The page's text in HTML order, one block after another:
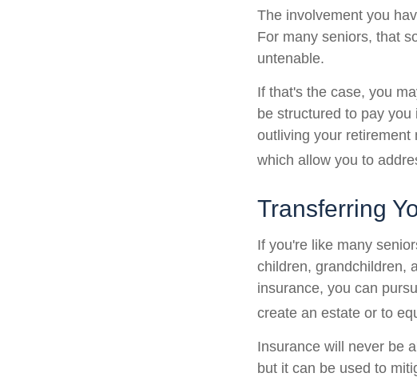
The involvement you
For many seniors, that
untenable.
If that's the case, you
be structured to pay
outliving your retirement
which allow you to
Transferring
If you're like many
children, grandchildren,
insurance, you can
create an estate or to
Insurance will never be
but it can be used to